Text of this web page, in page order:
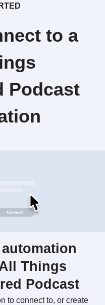
to a
Podcast
Things
Podcast
to connect to, or create